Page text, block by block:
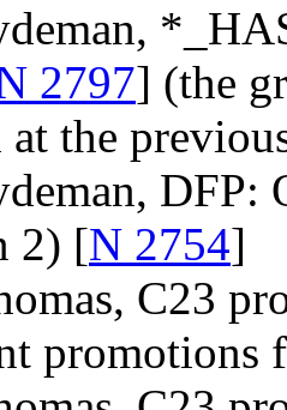
2797] (the
at the
DFP:
2) [N 2754]
C23
promotions